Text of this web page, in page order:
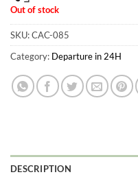
Out of stock
SKU:CAC-085
Category: Departure in 24H
DESCRIPTION